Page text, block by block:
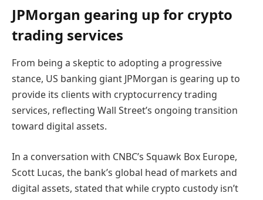
JPMorgan gearing up for crypto
trading services
From being a skeptic to adopting a progressive
stance, US banking giant JPMorgan is gearing up to
provide its clients with cryptocurrency trading
services, reflecting Wall Street’s ongoing transition
toward digital assets.
In a conversation with CNBC’s Squawk Box Europe,
Scott Lucas, the bank’s global head of markets and
digital assets, stated that while crypto custody isn’t